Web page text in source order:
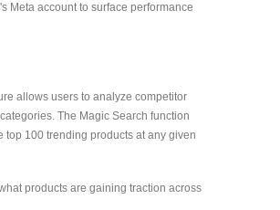
Meta account to surface performance
allows users to analyze competitor
The Magic Search function
100 trending products at any given
products are gaining traction across